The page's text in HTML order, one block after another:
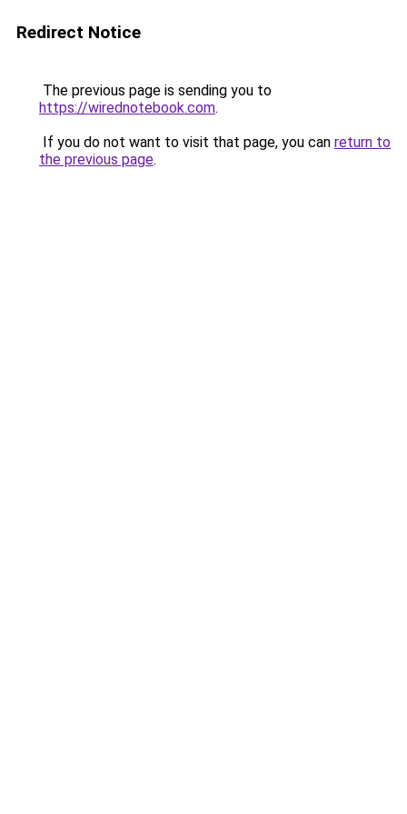
Redirect Notice
The previous page is sending you to
https://wirednotebook.com.
If you do not want to visit that page, you can return to
the previous page.